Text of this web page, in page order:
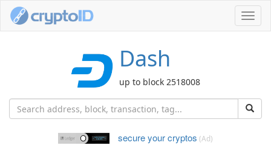
Dash
up to block 2518008
secure your cryptos (Ad)